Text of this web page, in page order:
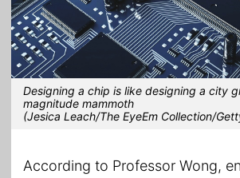
Designing a chip is like designing a city
magnitude mammoth
(Jesica Leach/The EyeEm Collection/
According to Professor Wong,